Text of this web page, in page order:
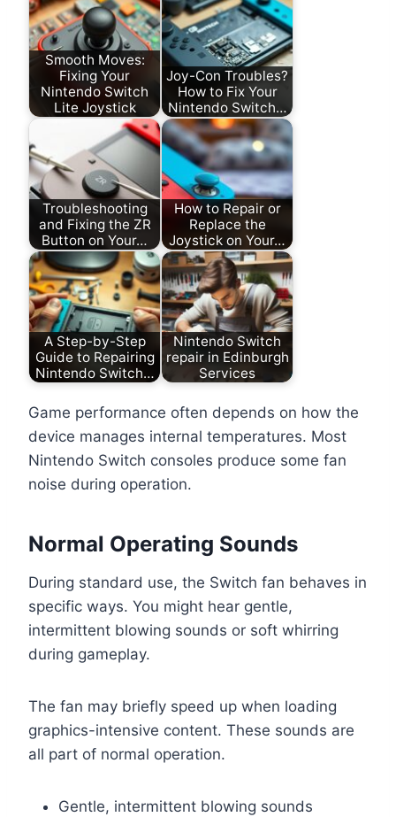
Smooth Moves:
Fixing Your
Nintendo Switch
Lite Joystick
Joy-Con Troubles?
How to Fix Your
Nintendo Switch…
Troubleshooting
and Fixing the ZR
Button on Your…
How to Repair or
Replace the
Joystick on Your…
A Step-by-Step
Guide to Repairing
Nintendo Switch…
Nintendo Switch
repair in Edinburgh
Services
Game performance often depends on how the
device manages internal temperatures. Most
Nintendo Switch consoles produce some fan
noise during operation.
Normal Operating Sounds
During standard use, the Switch fan behaves in
specific ways. You might hear gentle,
intermittent blowing sounds or soft whirring
during gameplay.
The fan may briefly speed up when loading
graphics-intensive content. These sounds are
all part of normal operation.
Gentle, intermittent blowing sounds